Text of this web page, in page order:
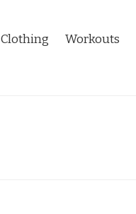
Clothing Workouts